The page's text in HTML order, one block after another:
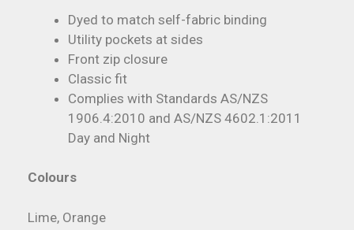
Dyed to match self-fabric binding
Utility pockets at sides
Front zip closure
Classic fit
Complies with Standards AS/NZS
1906.4:2010 and AS/NZS 4602.1:2011
Day and Night
Colours
Lime, Orange